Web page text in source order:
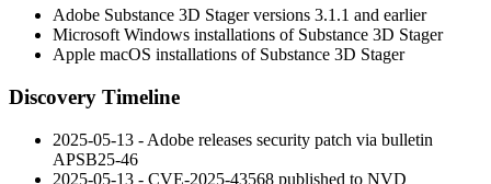
Adobe Substance 3D Stager versions 3.1.1 and earlier
Microsoft Windows installations of Substance 3D Stager
Apple macOS installations of Substance 3D Stager
Discovery Timeline
2025-05-13 - Adobe releases security patch via bulletin
APSB25-46
2025-05-13 - CVE-2025-43568 published to NVD